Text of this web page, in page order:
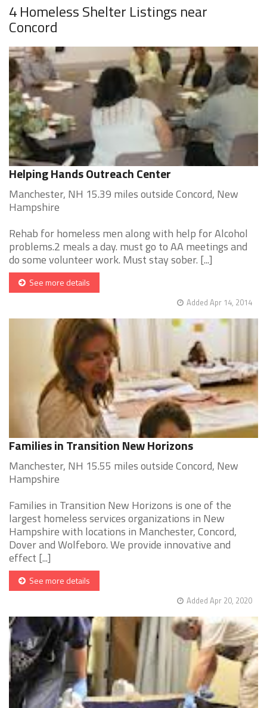
4 Homeless Shelter Listings near
Concord
Helping Hands Outreach Center
Manchester, NH 15.39 miles outside Concord, New
Hampshire
Rehab for homeless men along with help for Alcohol
problems.2 meals a day. must go to AA meetings and
do some volunteer work. Must stay sober. [...]
See more details
Added Apr 14, 2014
Families in Transition New Horizons
Manchester, NH 15.55 miles outside Concord, New
Hampshire
Families in Transition New Horizons is one of the
largest homeless services organizations in New
Hampshire with locations in Manchester, Concord,
Dover and Wolfeboro. We provide innovative and
effect [...]
See more details
Added Apr 20, 2020